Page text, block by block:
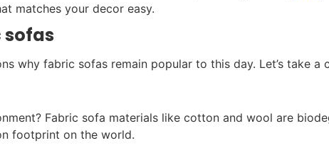
matches your decor easy.
sofas
why fabric sofas remain popular to this day. Let’s take
Fabric sofa materials like cotton and wool are
footprint on the world.